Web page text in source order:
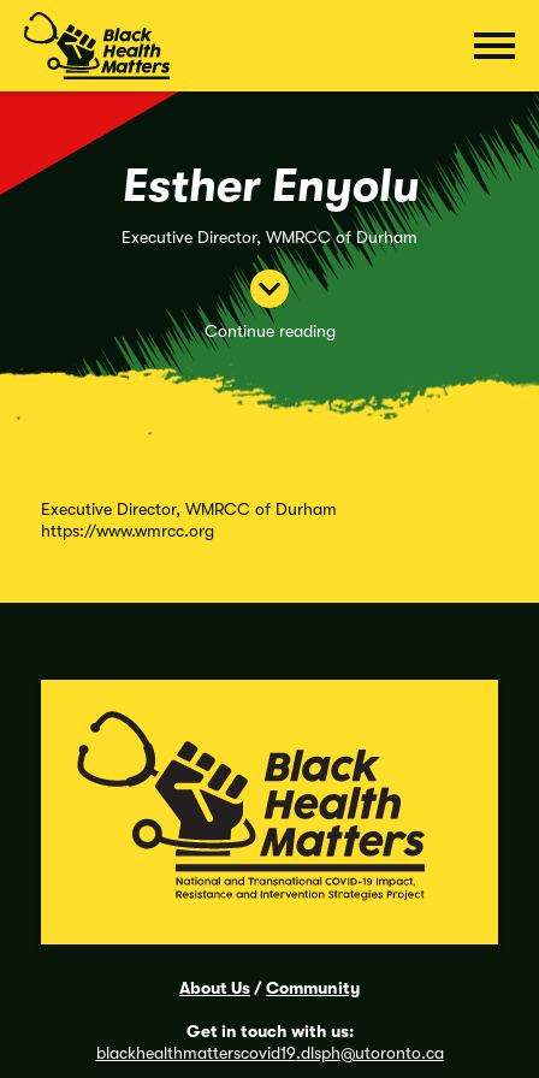
content
Esther Enyolu
Executive Director, WMRCC of Durham
Continue reading
Executive Director, WMRCC of Durham
https://www.wmrcc.org
About Us/Community
Get in touch with us:
blackhealthmatterscovid19.dlsph@utoronto.ca